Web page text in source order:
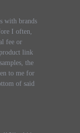
with brands
I often,
fee or
link
the
to me for
of said